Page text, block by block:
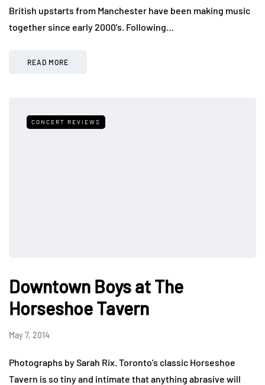
British upstarts from Manchester have been making music
together since early 2000’s. Following…
READ MORE
CONCERT REVIEWS
Downtown Boys at The
Horseshoe Tavern
May 7, 2014
Photographs by Sarah Rix. Toronto’s classic Horseshoe
Tavern is so tiny and intimate that anything abrasive will